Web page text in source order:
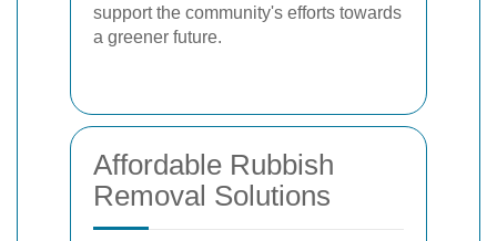
support the community's efforts towards
a greener future.
Affordable Rubbish
Removal Solutions